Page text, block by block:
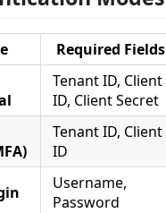
Required Fields
Tenant ID, Client
ID, Client Secret
Tenant ID, Client
ID
Username,
Password